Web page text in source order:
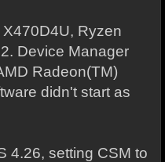
Ryzen
Device Manager
Radeon(TM)
didn't start as
4.26, setting CSM to